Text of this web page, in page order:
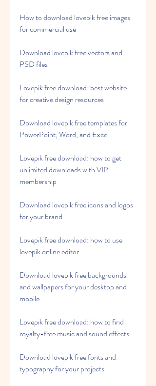
How to download lovepik free images
for commercial use
Download lovepik free vectors and
PSD files
Lovepik free download: best website
for creative design resources
Download lovepik free templates for
PowerPoint, Word, and Excel
Lovepik free download: how to get
unlimited downloads with VIP
membership
Download lovepik free icons and logos
for your brand
Lovepik free download: how to use
lovepik online editor
Download lovepik free backgrounds
and wallpapers for your desktop and
mobile
Lovepik free download: how to find
royalty-free music and sound effects
Download lovepik free fonts and
typography for your projects